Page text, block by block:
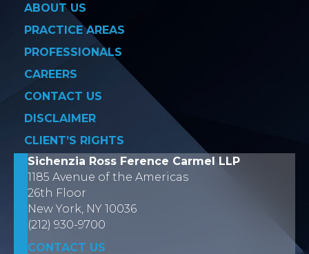
ABOUT US
PRACTICE AREAS
PROFESSIONALS
CAREERS
CONTACT US
DISCLAIMER
CLIENT’S RIGHTS
Sichenzia Ross Ference Carmel LLP
1185 Avenue of the Americas
26th Floor
New York, NY 10036
(212) 930-9700
CONTACT US